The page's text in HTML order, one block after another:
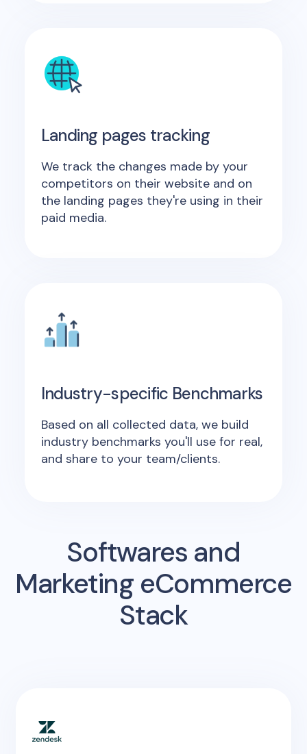
Landing pages tracking
We track the changes made by your
competitors on their website and on
the landing pages they're using in their
paid media.
Industry-specific Benchmarks
Based on all collected data, we build
industry benchmarks you'll use for real,
and share to your team/clients.
Softwares and
Marketing eCommerce
Stack